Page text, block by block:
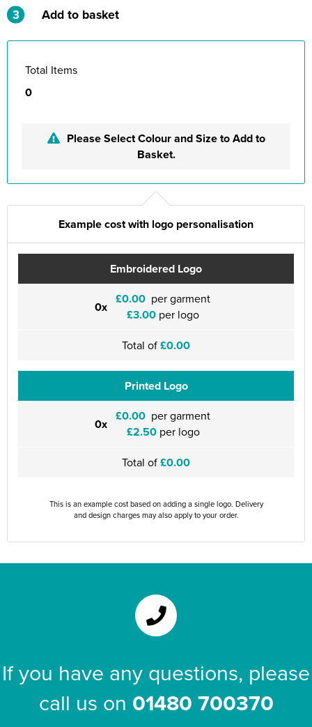
3 Add to basket
Total Items
0
Please Select Colour and Size to Add to
Basket.
Example cost with logo personalisation
Embroidered Logo
0x £0.00 per garment
£3.00 per logo
Total of£0.00
Printed Logo
0x £0.00 per garment
£2.50per logo
Total of£0.00
This is an example cost based on adding a single logo. Delivery
and design charges may also apply to your order.
If you have any questions, please
call us on 01480 700370